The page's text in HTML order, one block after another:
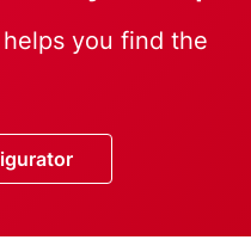
you find the